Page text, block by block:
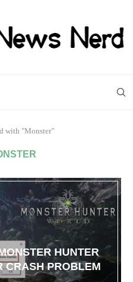
with "Monster"
HUNTER
CRASH PROBLEM